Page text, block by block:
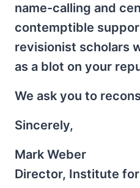
name-calling and
contemptible
revisionist scholars
as a blot on your
We ask you to
Sincerely,
Mark Weber
Director, Institute